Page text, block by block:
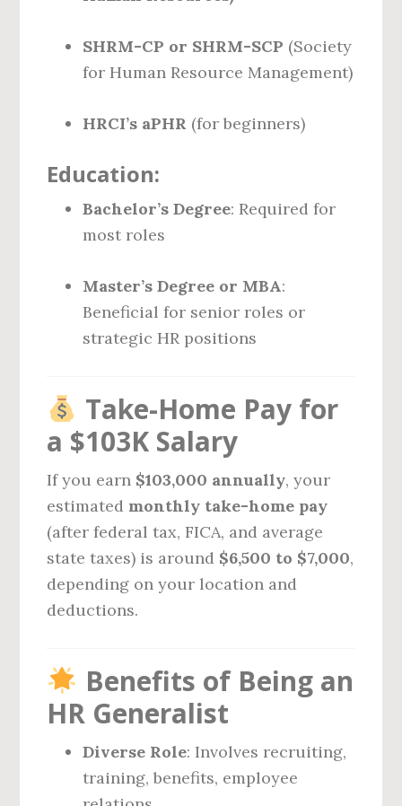
SHRM-CP or SHRM-SCP (Society
for Human Resource Management)
HRCI’s aPHR (for beginners)
Education:
Bachelor’s Degree: Required for
most roles
Master’s Degree or MBA:
Beneficial for senior roles or
strategic HR positions
Take-Home Pay for
a $103K Salary
If you earn $103,000 annually, your
estimated monthly take-home pay
(after federal tax, FICA, and average
state taxes) is around $6,500 to $7,000,
depending on your location and
deductions.
Benefits of Being an
HR Generalist
Diverse Role: Involves recruiting,
training, benefits, employee